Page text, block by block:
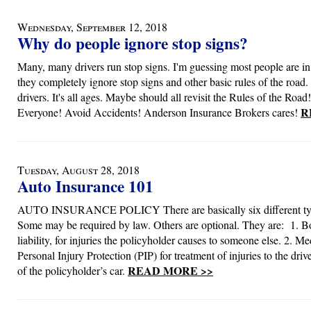
Wednesday, September 12, 2018
Why do people ignore stop signs?
Many, many drivers run stop signs. I'm guessing most people are
they completely ignore stop signs and other basic rules of the
drivers. It's all ages. Maybe should all revisit the Rules of the
Everyone! Avoid Accidents! Anderson Insurance Brokers cares!
Tuesday, August 28, 2018
Auto Insurance 101
AUTO INSURANCE POLICY There are basically six different
Some may be required by law. Others are optional. They are: 1.
liability, for injuries the policyholder causes to someone else. 2.
Personal Injury Protection (PIP) for treatment of injuries to the
of the policyholder’s car. READ MORE >>